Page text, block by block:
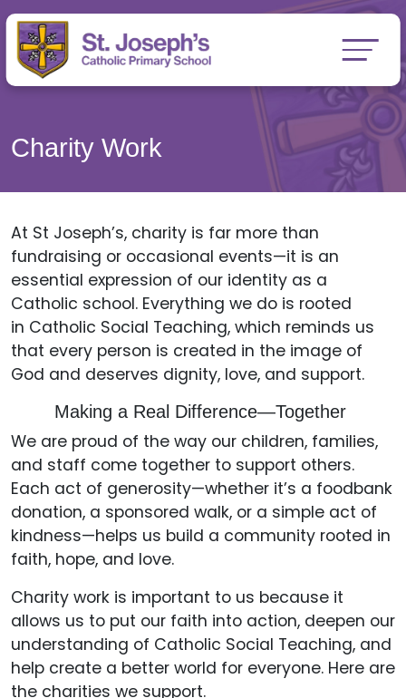
Charity Work
At St Joseph’s, charity is far more than
fundraising or occasional events—it is an
essential expression of our identity as a
Catholic school. Everything we do is rooted
in Catholic Social Teaching, which reminds us
that every person is created in the image of
God and deserves dignity, love, and support.
Making a Real Difference—Together
We are proud of the way our children, families,
and staff come together to support others.
Each act of generosity—whether it’s a foodbank
donation, a sponsored walk, or a simple act of
kindness—helps us build a community rooted in
faith, hope, and love.
Charity work is important to us because it
allows us to put our faith into action, deepen our
understanding of Catholic Social Teaching, and
help create a better world for everyone. Here are
the charities we support.